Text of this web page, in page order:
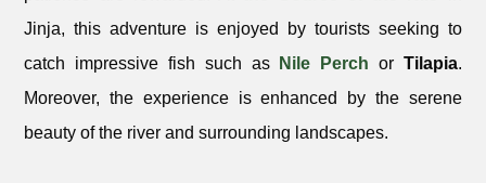
Jinja, this adventure is enjoyed by tourists seeking to
catch impressive fish such as
Nile Perch or Tilapia.
Moreover, the experience is enhanced by the serene
beauty of the river and surrounding landscapes.